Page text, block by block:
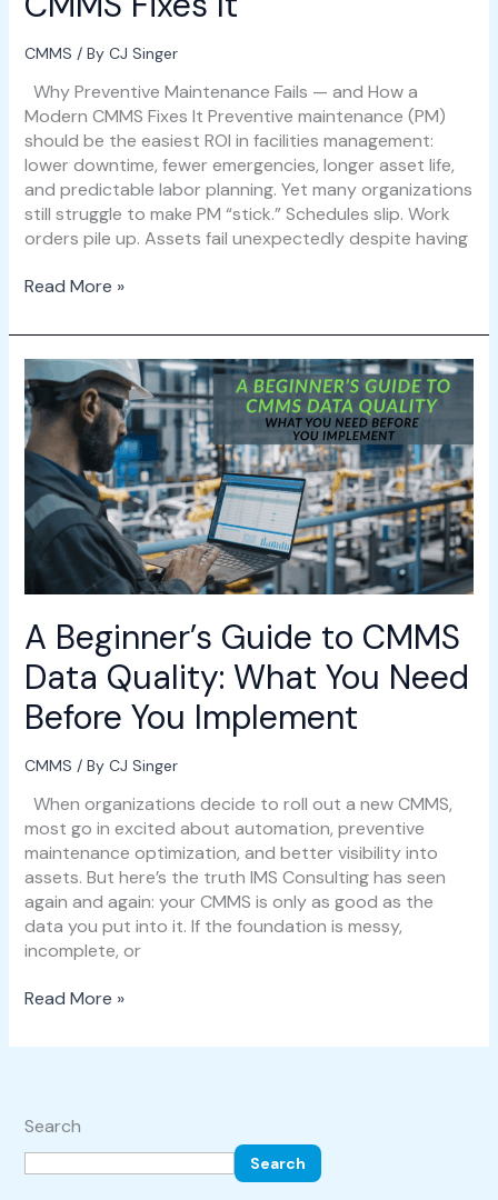
CMMS / By CJ Singer
Why Preventive Maintenance Fails — and How a
Modern CMMS Fixes It Preventive maintenance (PM)
should be the easiest ROI in facilities management:
lower downtime, fewer emergencies, longer asset life,
and predictable labor planning. Yet many organizations
still struggle to make PM “stick.” Schedules slip. Work
orders pile up. Assets fail unexpectedly despite having
Read More »
A Beginner’s Guide to CMMS
Data Quality: What You Need
Before You Implement
CMMS / By CJ Singer
When organizations decide to roll out a new CMMS,
most go in excited about automation, preventive
maintenance optimization, and better visibility into
assets. But here’s the truth IMS Consulting has seen
again and again: your CMMS is only as good as the
data you put into it. If the foundation is messy,
incomplete, or
Beginner’s
Guide
to
CMMS
Data
Quality:
What
You
Need
You
Implement
Read More »
Search
Search